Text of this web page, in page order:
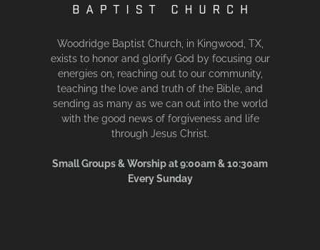
Woodridge Baptist Church, in Kingwood, TX,
exists to honor and glorify God by focusing our
energies on, reaching out to our community,
teaching the love and truth of the Bible, and
sending as many as we can out into the world
with the good news of forgiveness and life
through Jesus Christ.
Small Groups & Worship at 9:00am & 10:30am
Every Sunday